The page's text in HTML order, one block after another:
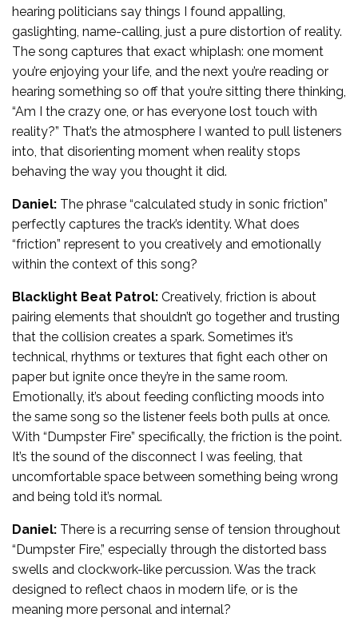
hearing politicians say things I found appalling,
gaslighting, name-calling, just a pure distortion of reality.
The song captures that exact whiplash: one moment
you’re enjoying your life, and the next you’re reading or
hearing something so off that you’re sitting there thinking,
“Am I the crazy one, or has everyone lost touch with
reality?” That’s the atmosphere I wanted to pull listeners
into, that disorienting moment when reality stops
behaving the way you thought it did.
Daniel: The phrase “calculated study in sonic friction”
perfectly captures the track’s identity. What does
“friction” represent to you creatively and emotionally
within the context of this song?
Blacklight Beat Patrol: Creatively, friction is about
pairing elements that shouldn’t go together and trusting
that the collision creates a spark. Sometimes it’s
technical, rhythms or textures that fight each other on
paper but ignite once they’re in the same room.
Emotionally, it’s about feeding conflicting moods into
the same song so the listener feels both pulls at once.
With “Dumpster Fire” specifically, the friction is the point.
It’s the sound of the disconnect I was feeling, that
uncomfortable space between something being wrong
and being told it’s normal.
Daniel: There is a recurring sense of tension throughout
“Dumpster Fire,” especially through the distorted bass
swells and clockwork-like percussion. Was the track
designed to reflect chaos in modern life, or is the
meaning more personal and internal?